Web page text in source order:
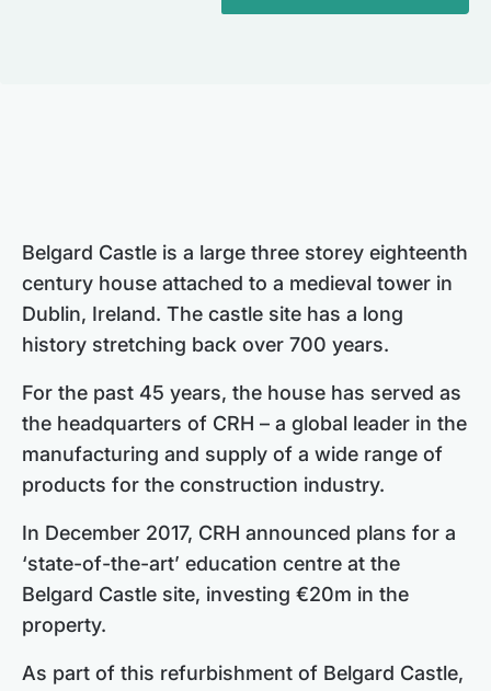
Belgard Castle is a large three storey eighteenth
century house attached to a medieval tower in
Dublin, Ireland. The castle site has a long
history stretching back over 700 years.
For the past 45 years, the house has served as
the headquarters of CRH – a global leader in the
manufacturing and supply of a wide range of
products for the construction industry.
In December 2017, CRH announced plans for a
‘state-of-the-art’ education centre at the
Belgard Castle site, investing €20m in the
property.
As part of this refurbishment of Belgard Castle,